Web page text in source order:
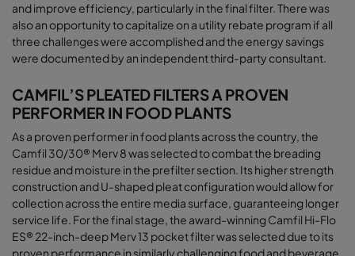
and improve efficiency, particularly in the final filter. There was
also an opportunity to capitalize on a utility rebate program if all
three challenges were accomplished and the energy savings
were documented by an independent third-party consultant.
CAMFIL’S PLEATED FILTERS A PROVEN
PERFORMER IN FOOD PLANTS
As a proven performer in food plants across the country, the
Camfil 30/30® Merv 8 was selected to combat the breading
residue and moisture in the prefilter section. Its higher strength
construction and U-shaped pleat configuration would allow for
collection across the entire media surface, guaranteeing longer
service life. For the final stage, the award-winning Camfil Hi-Flo
ES® 22-inch-deep Merv 13 pocket filter was selected due to its
proven performance in similarly challenging food and beverage